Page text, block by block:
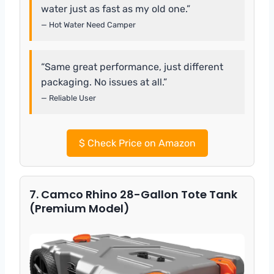
water just as fast as my old one.”
— Hot Water Need Camper
“Same great performance, just different
packaging. No issues at all.”
— Reliable User
$Check Price on Amazon
7. Camco Rhino 28-Gallon Tote Tank
(Premium Model)